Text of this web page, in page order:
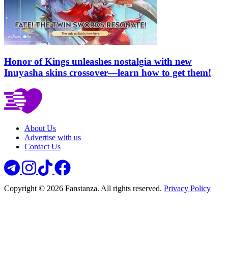
Honor of Kings unleashes nostalgia with new
Inuyasha skins crossover—learn how to get them!
About Us
Advertise with us
Contact Us
Copyright © 2026 Fanstanza. All rights reserved. Privacy Policy